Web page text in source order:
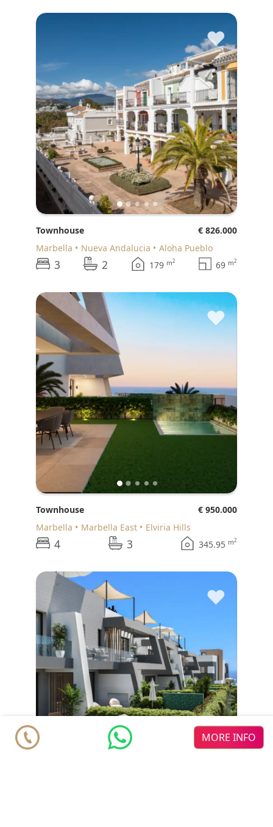
♥
Townhouse
€ 826.000
Marbella
Nueva Andalucia Aloha Pueblo
3 2 179 m2 69 m2
♥
Townhouse
€ 950.000
Marbella
Marbella East Elviria Hills
4 3 345.95 m2
♥
MORE INFO